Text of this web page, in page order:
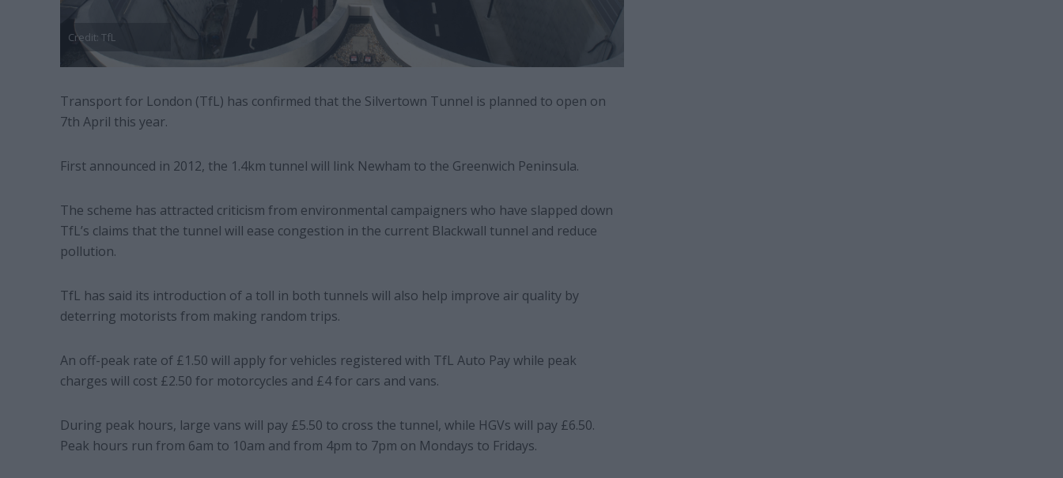
Credit: TfL
Transport for London (TfL) has confirmed that the Silvertown Tunnel is planned to open on
7th April this year.
First announced in 2012, the 1.4km tunnel will link Newham to the Greenwich Peninsula.
The scheme has attracted criticism from environmental campaigners who have slapped down
TfL’s claims that the tunnel will ease congestion in the current Blackwall tunnel and reduce
pollution.
TfL has said its introduction of a toll in both tunnels will also help improve air quality by
deterring motorists from making random trips.
An off-peak rate of £1.50 will apply for vehicles registered with TfL Auto Pay while peak
charges will cost £2.50 for motorcycles and £4 for cars and vans.
During peak hours, large vans will pay £5.50 to cross the tunnel, while HGVs will pay £6.50.
Peak hours run from 6am to 10am and from 4pm to 7pm on Mondays to Fridays.